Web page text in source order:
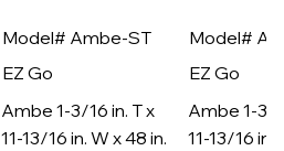
Model# Ambe-ST
EZ Go
Ambe 1-3/16 in. T x
11-13/16 in. W x 48 in.
Model#
EZ Go
Ambe 1-3/
11-13/16 in.